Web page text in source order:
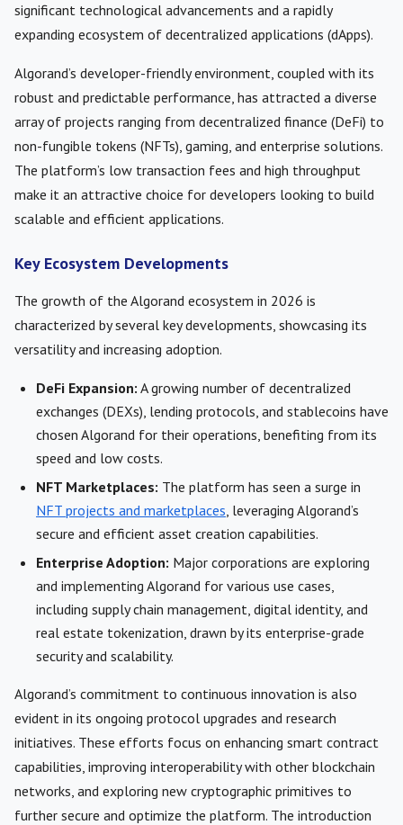
significant technological advancements and a rapidly
expanding ecosystem of decentralized applications (dApps).
Algorand’s developer-friendly environment, coupled with its
robust and predictable performance, has attracted a diverse
array of projects ranging from decentralized finance (DeFi) to
non-fungible tokens (NFTs), gaming, and enterprise solutions.
The platform’s low transaction fees and high throughput
make it an attractive choice for developers looking to build
scalable and efficient applications.
Key Ecosystem Developments
The growth of the Algorand ecosystem in 2026 is
characterized by several key developments, showcasing its
versatility and increasing adoption.
DeFi Expansion: A growing number of decentralized
exchanges (DEXs), lending protocols, and stablecoins have
chosen Algorand for their operations, benefiting from its
speed and low costs.
NFT Marketplaces: The platform has seen a surge in
NFT projects and marketplaces, leveraging Algorand’s
secure and efficient asset creation capabilities.
Enterprise Adoption: Major corporations are exploring
and implementing Algorand for various use cases,
including supply chain management, digital identity, and
real estate tokenization, drawn by its enterprise-grade
security and scalability.
Algorand’s commitment to continuous innovation is also
evident in its ongoing protocol upgrades and research
initiatives. These efforts focus on enhancing smart contract
capabilities, improving interoperability with other blockchain
networks, and exploring new cryptographic primitives to
further secure and optimize the platform. The introduction